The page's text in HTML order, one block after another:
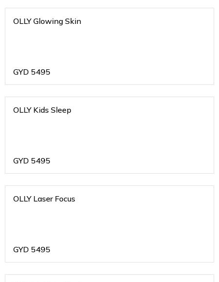
OLLY Glowing Skin
GYD 5495
OLLY Kids Sleep
GYD 5495
OLLY Laser Focus
GYD 5495